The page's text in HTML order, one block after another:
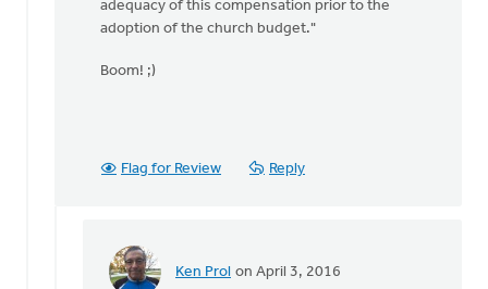
adequacy of this compensation prior to the
adoption of the church budget."
Boom! ;)
Flag for Review Reply
Ken Prol on April 3, 2016
In